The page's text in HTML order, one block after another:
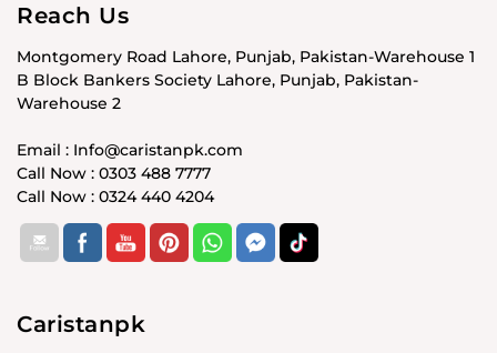
Reach Us
Montgomery Road Lahore, Punjab, Pakistan-Warehouse 1
B Block Bankers Society Lahore, Punjab, Pakistan-
Warehouse 2
Email : Info@caristanpk.com
Call Now : 0303 488 7777
Call Now : 0324 440 4204
Caristanpk